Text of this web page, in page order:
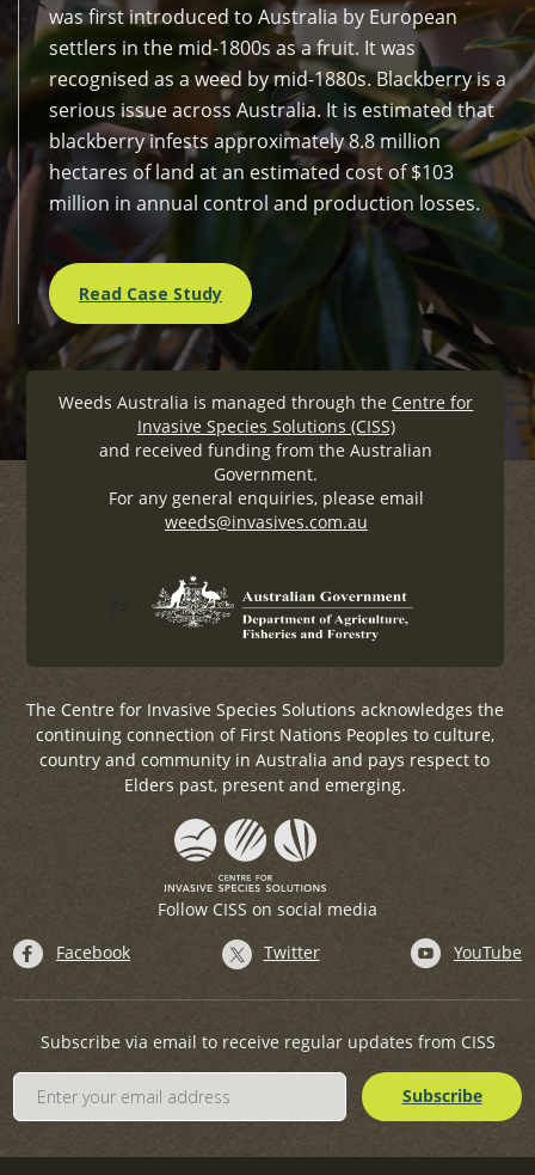
was first introduced to Australia by European
settlers in the mid-1800s as a fruit. It was
recognised as a weed by mid-1880s. Blackberry is a
serious issue across Australia. It is estimated that
blackberry infests approximately 8.8 million
hectares of land at an estimated cost of $103
million in annual control and production losses.
Read Case Study
Weeds Australia is managed through the Centre for
Invasive Species Solutions (CISS)
and received funding from the Australian
Government.
For any general enquiries, please email
weeds@invasives.com.au
The Centre for Invasive Species Solutions acknowledges the
continuing connection of First Nations Peoples to culture,
country and community in Australia and pays respect to
Elders past, present and emerging.
Follow CISS on social media
Facebook
Twitter YouTube
Subscribe via email to receive regular updates from CISS